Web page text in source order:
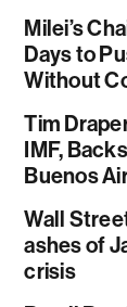
Milei’s
Days to
Without
Tim
IMF,
Buenos
Wall
ashes of
crisis